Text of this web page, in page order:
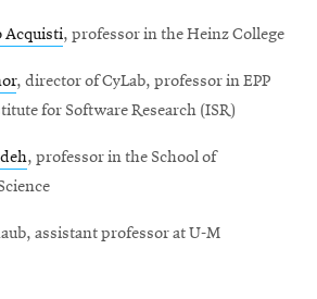
Acquisti, professor in the Heinz College
, director of CyLab, professor in EPP
for Software Research (ISR)
, professor in the School of
assistant professor at U-M